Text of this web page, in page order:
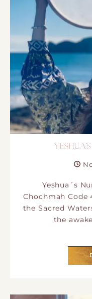
Yeshua´s
Chochmah Code
the Sacred
the